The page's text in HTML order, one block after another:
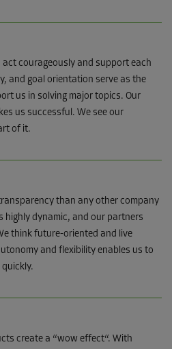
courageously and support each
and goal orientation serve as the
us in solving major topics. Our
us successful. We see our
of it.
than any other company
highly dynamic, and our partners
think future-oriented and live
and flexibility enables us to
create a “wow effect“. With